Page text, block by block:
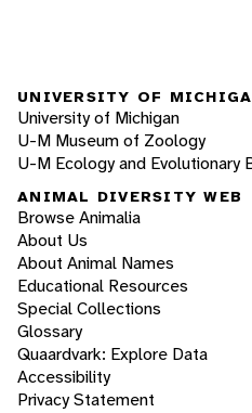
UNIVERSITY OF
University of Michigan
U-M Museum of Zoology
U-M Ecology and Evolutionary
ANIMAL DIVERSITY WEB
Browse Animalia
About Us
About Animal Names
Educational Resources
Special Collections
Glossary
Quaardvark: Explore Data
Accessibility
Privacy Statement